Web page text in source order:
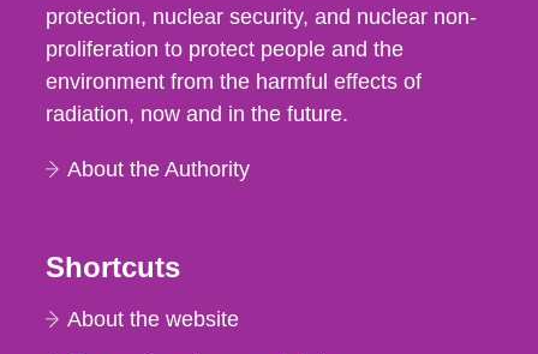
protection, nuclear security, and nuclear non-
proliferation to protect people and the
environment from the harmful effects of
radiation, now and in the future.
About the Authority
Shortcuts
About the website